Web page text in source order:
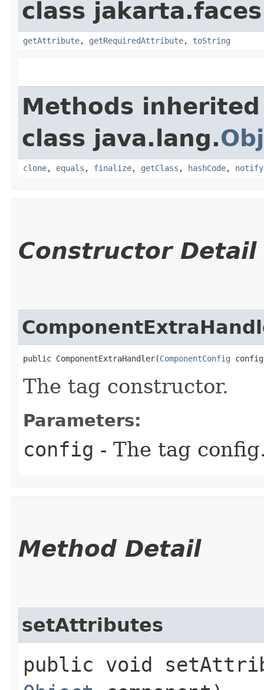
class
getAttribute, getRequiredAttribute, toString
Methods
class java.lang.
clone, equals , finalize, getClass , hashCode, notify
Constructor Detail
public ComponentExtraHandler​(ComponentConfig
The tag constructor.
Parameters:
config - The tag
Method Detail
setAttributes
public void